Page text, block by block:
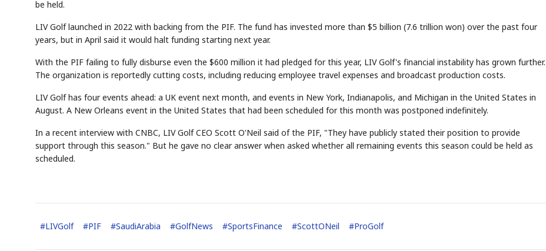
be held.
LIV Golf launched in 2022 with backing from the PIF. The fund has invested more than $5 billion (7.6 trillion won) over the past four
years, but in April said it would halt funding starting next year.
With the PIF failing to fully disburse even the $600 million it had pledged for this year, LIV Golf's financial instability has grown further.
The organization is reportedly cutting costs, including reducing employee travel expenses and broadcast production costs.
LIV Golf has four events ahead: a UK event next month, and events in New York, Indianapolis, and Michigan in the United States in
August. A New Orleans event in the United States that had been scheduled for this month was postponed indefinitely.
In a recent interview with CNBC, LIV Golf CEO Scott O'Neil said of the PIF, "They have publicly stated their position to provide
support through this season." But he gave no clear answer when asked whether all remaining events this season could be held as
scheduled.
#LIVGolf #PIF #SaudiArabia #GolfNews #SportsFinance #ScottONeil #ProGolf
Ticker Tape